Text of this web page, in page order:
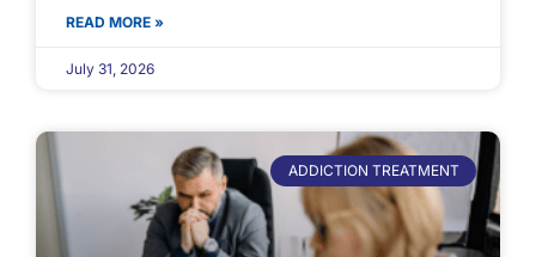
READ MORE »
July 31, 2026
ADDICTION TREATMENT